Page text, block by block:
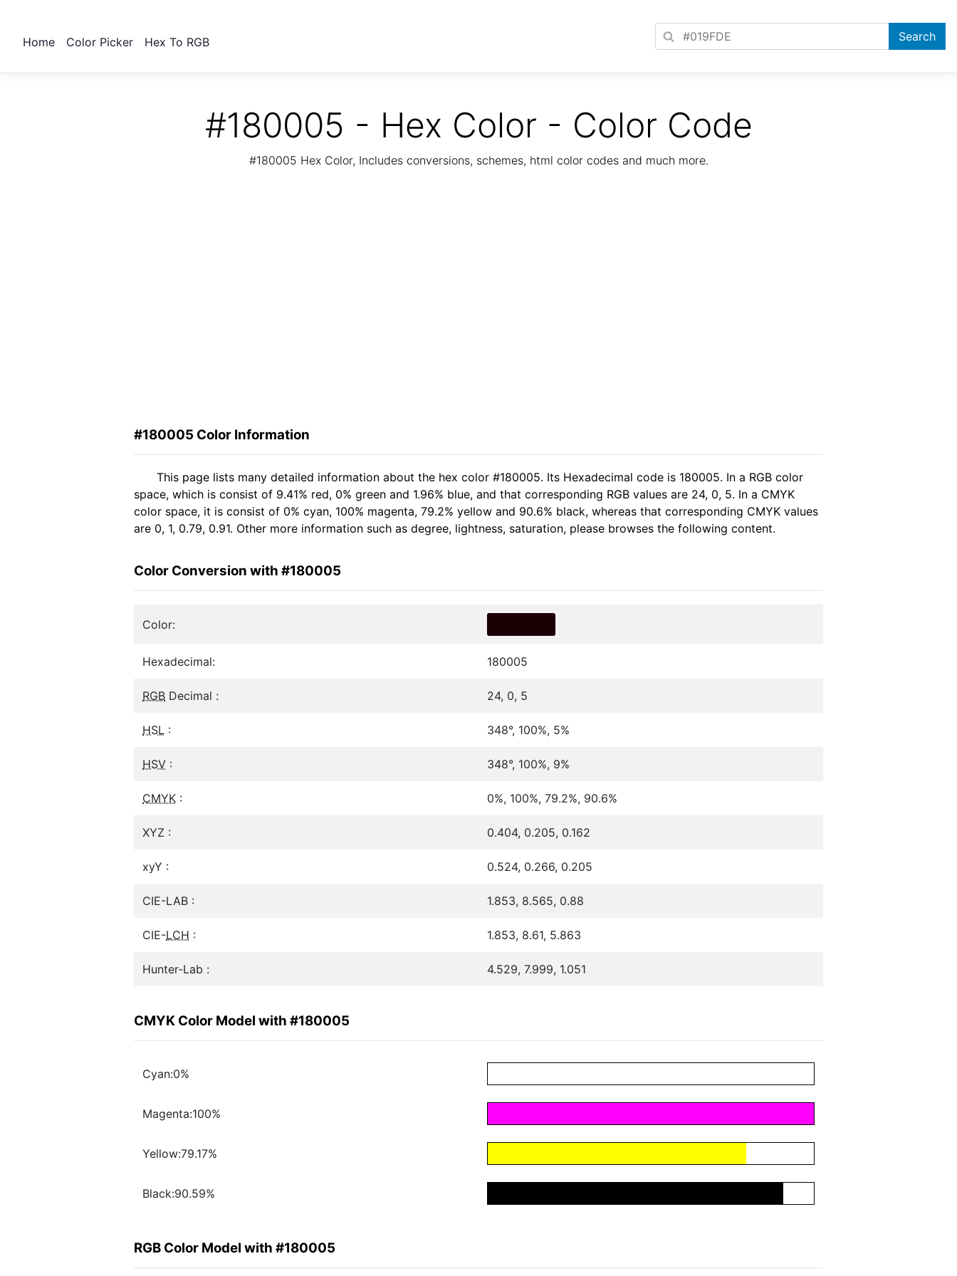
Home Color Picker Hex To RGB
#180005 - Hex Color - Color Code
#180005 Hex Color, Includes conversions, schemes, html color codes and much more.
#180005 Color Information
This page lists many detailed information about the hex color #180005. Its Hexadecimal code is 180005. In a RGB color
space, which is consist of 9.41% red, 0% green and 1.96% blue, and that corresponding RGB values are 24, 0, 5. In a CMYK
color space, it is consist of 0% cyan, 100% magenta, 79.2% yellow and 90.6% black, whereas that corresponding CMYK values
are 0, 1, 0.79, 0.91. Other more information such as degree, lightness, saturation, please browses the following content.
Color Conversion with #180005
Color:
Hexadecimal: 180005
RGB Decimal : 24, 0, 5
HSL : 348°, 100%, 5%
HSV : 348°, 100%, 9%
CMYK : 0%, 100%, 79.2%, 90.6%
XYZ : 0.404, 0.205, 0.162
xyY : 0.524, 0.266, 0.205
CIE-LAB : 1.853, 8.565, 0.88
CIE-LCH : 1.853, 8.61, 5.863
Hunter-Lab : 4.529, 7.999, 1.051
CMYK Color Model with #180005
Cyan:0%
Magenta:100%
Yellow:79.17%
Black:90.59%
RGB Color Model with #180005